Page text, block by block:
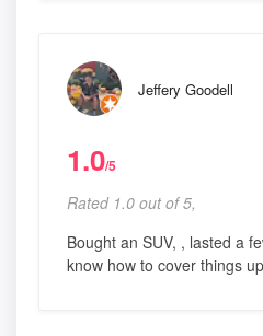
Jeffery Goodell
1.0/5
Rated 1.0 out of 5,
Bought an SUV, , lasted a
know how to cover things